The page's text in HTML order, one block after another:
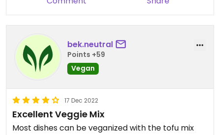
bek.neutral
Points +59
Vegan
17 Dec 2022
Excellent Veggie Mix
Most dishes can be veganized with the tofu mix